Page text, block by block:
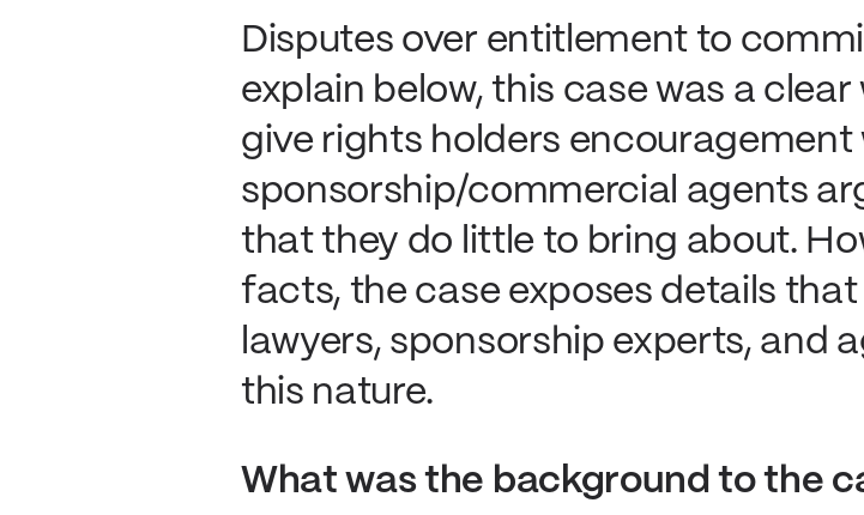
Disputes over entitlement to
explain below, this case was a clear
give rights holders encouragement
sponsorship/commercial agents
that they do little to bring about.
facts, the case exposes details that
lawyers, sponsorship experts, and
this nature.
What was the background to the